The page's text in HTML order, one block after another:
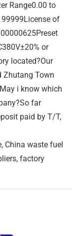
Range0.00 to
of
or
located?Our
Zhutang Town
i know which
far
paid by T/T,
China waste fuel
factory